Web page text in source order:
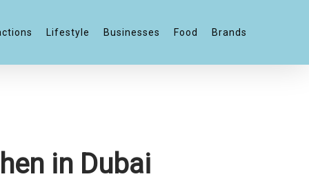
Lifestyle Businesses Food Brands
in Dubai